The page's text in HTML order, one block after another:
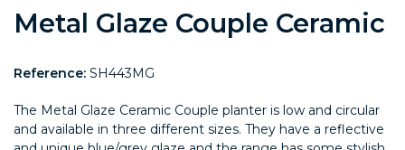
Metal Glaze Couple Ceramic
Reference: SH443MG
The Metal Glaze Ceramic Couple planter is low and circular
and available in three different sizes. They have a reflective